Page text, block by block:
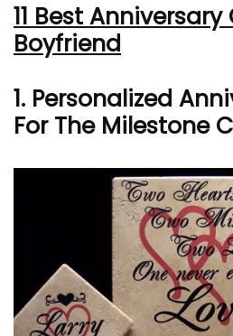
11 Best
Boyfriend
1. Personalized
For The Milestone